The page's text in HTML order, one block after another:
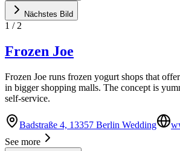
Nächstes Bild
1 / 2
Frozen Joe
Frozen Joe runs frozen yogurt shops that
in bigger shopping malls. The concept is
self-service.
Badstraße 4, 13357 Berlin Wedding
See more